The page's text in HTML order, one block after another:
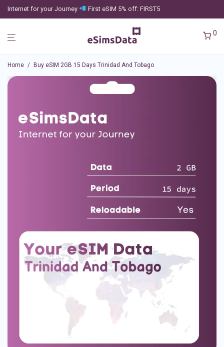
Internet for your Journey First eSIM 5% off: FIRST5
0
Home / Buy eSIM 2GB 15 Days Trinidad And Tobago